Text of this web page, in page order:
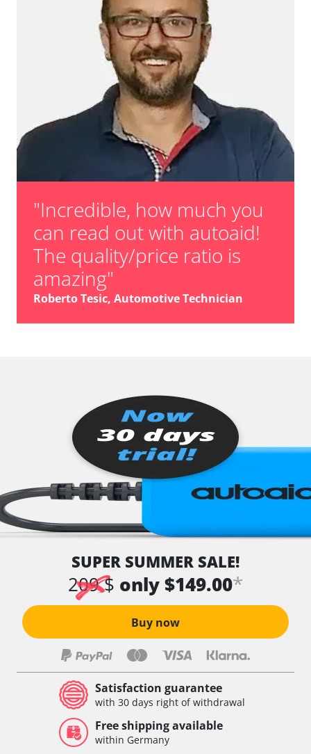
"Incredible, how much you
can read out with autoaid!
The quality/price ratio is
amazing"
Roberto Tesic, Automotive Technician
SUPER SUMMER SALE!
209 $ only $149.00*
Buy now
Satisfaction guarantee
with 30 days right of withdrawal
Free shipping available
within Germany